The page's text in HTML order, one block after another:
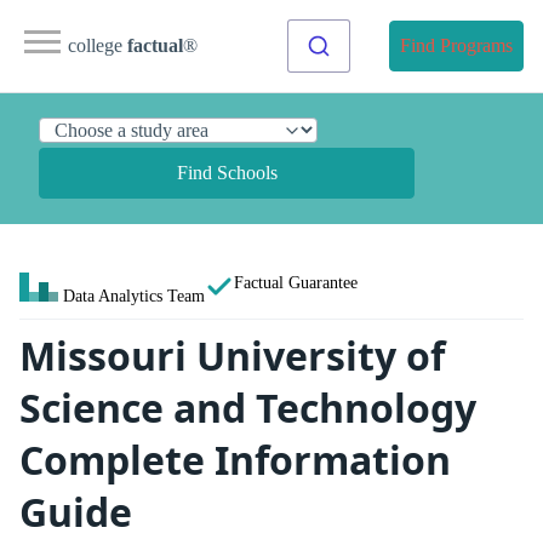
college factual® Find Programs
Find Schools
Data Analytics Team
Factual Guarantee
Missouri University of
Science and Technology
Complete Information
Guide